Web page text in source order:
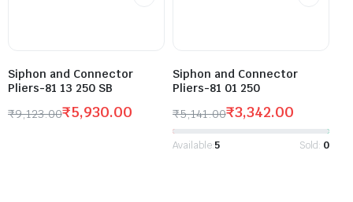
Siphon and Connector
Pliers-81 13 250 SB
₹9,123.00₹5,930.00
Siphon and Connector
Pliers-81 01 250
₹5,141.00₹3,342.00
Available:5 Sold: 0